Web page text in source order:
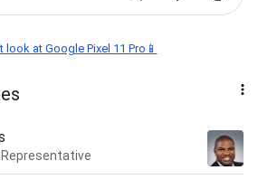
look at Google Pixel 11 Pro📱